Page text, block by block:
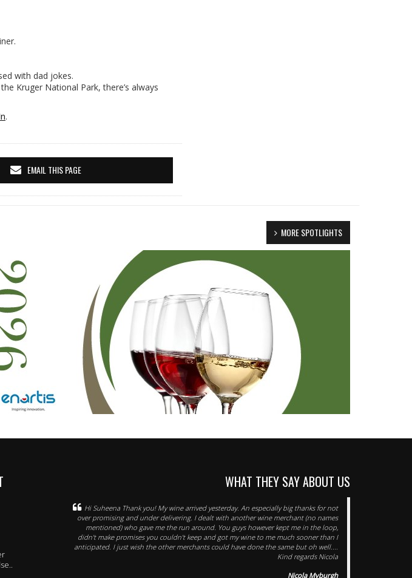
with dad jokes.
Kruger National Park, there’s always
.
EMAIL THIS PAGE
MORE SPOTLIGHTS
WHAT THEY SAY ABOUT US
Hi Suheena Thank you! My wine arrived yesterday. An especially big thanks for not
over promising and under delivering. I dealt with another wine merchant (no names
mentioned) who gave me the run around. You guys however kept me in the loop,
didn't make promises you couldn't keep and got my wine to me much sooner than I
anticipated. I just wish the other merchants could have done the same but oh well....
Kind regards Nicola
Nicola Myburgh